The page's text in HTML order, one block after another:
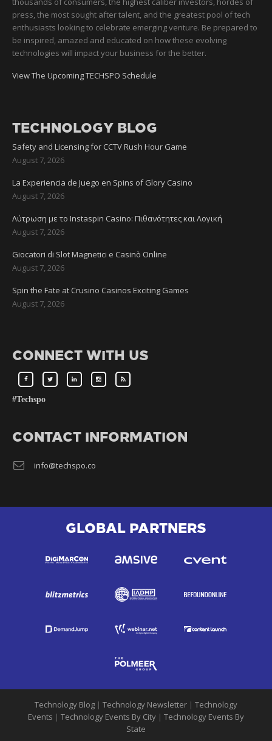
press, the most sought after talent, and the greatest pool of tech
enthusiasts looking to celebrate emerging venture. Be prepared to
be inspired, amazed and educated on how these evolving
technologies will impact your business for the better.
View The Upcoming TECHSPO Schedule
TECHNOLOGY BLOG
Safety and Licensing for CCTV Rush Hour Game
August 7, 2026
La Experiencia de Juego en Spins of Glory Casino
August 7, 2026
Λύτρωση με το Instaspin Casino: Πιθανότητες και Λογική
August 7, 2026
Giocatori di Slot Magnetici e Casinò Online
August 7, 2026
Spin the Fate at Crusino Casinos Exciting Games
August 7, 2026
CONNECT WITH US
#Techspo
CONTACT INFORMATION
info@techspo.co
GLOBAL PARTNERS
Technology Blog | Technology Newsletter | Technology
Events | Technology Events By City | Technology Events By
State